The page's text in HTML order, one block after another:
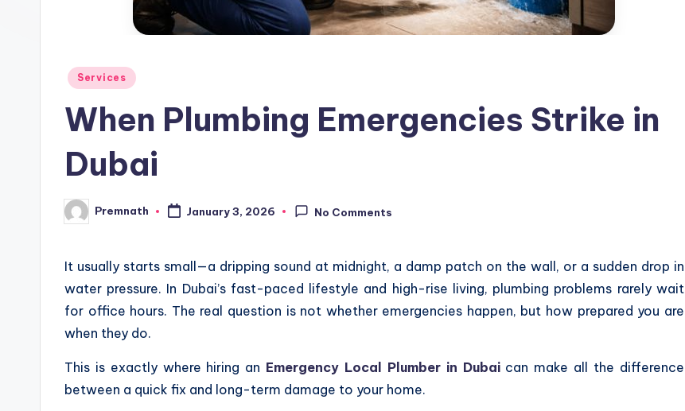
Posted
Services
When Plumbing Emergencies Strike in
Dubai
Posted
by
Premnath January 3, 2026 No Comments
It usually starts small—a dripping sound at midnight, a damp patch on the wall, or a sudden drop in
water pressure. In Dubai’s fast-paced lifestyle and high-rise living, plumbing problems rarely wait
for office hours. The real question is not whether emergencies happen, but how prepared you are
when they do.
This is exactly where hiring an Emergency Local Plumber in Dubaican make all the difference
between a quick fix and long-term damage to your home.